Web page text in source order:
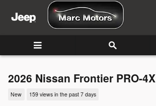
Skip to main content
2026 Nissan Frontier PRO-4X
New 159 views in the past 7 days